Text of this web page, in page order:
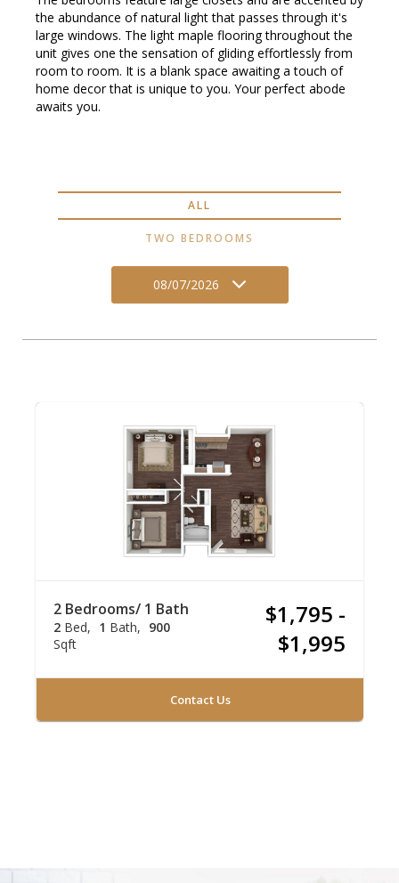
the abundance of natural light that passes through it's
large windows. The light maple flooring throughout the
unit gives one the sensation of gliding effortlessly from
room to room. It is a blank space awaiting a touch of
home decor that is unique to you. Your perfect abode
awaits you.
ALL
TWO BEDROOMS
08/07/2026
2 Bedrooms/ 1 Bath
2 Bed 1 Bath
900
Sqft
$1,795 -
$1,995
Contact Us